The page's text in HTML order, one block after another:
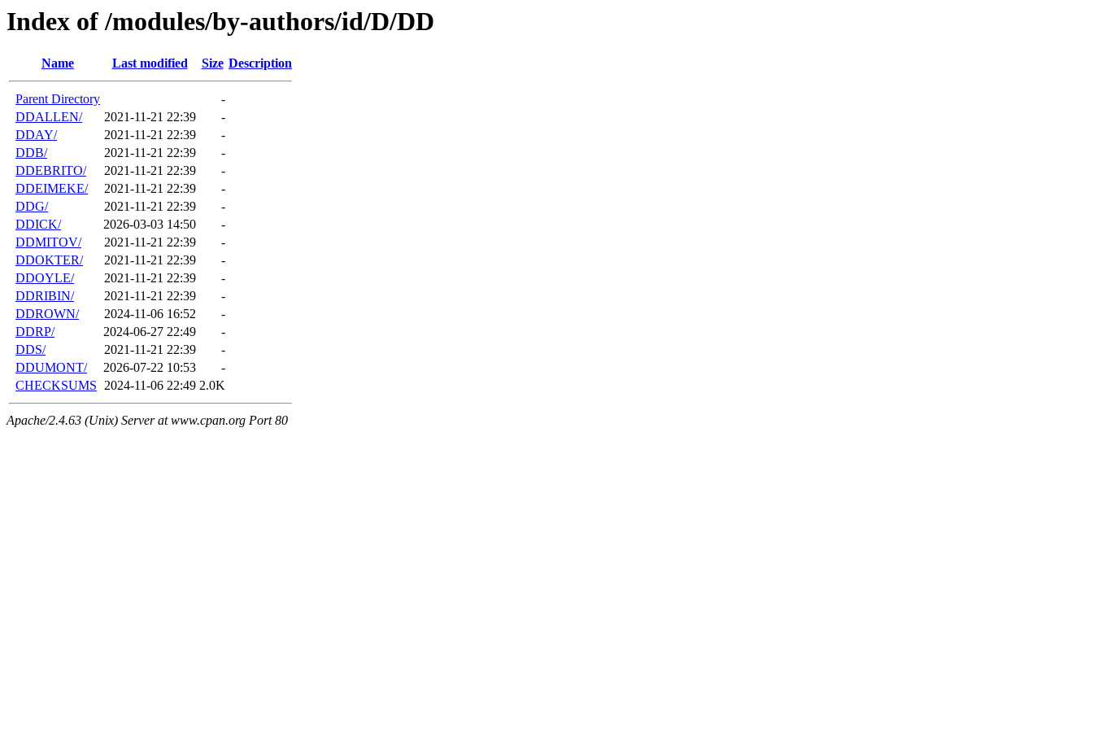
Index of /modules/by-authors/id/D/DD
Name Last modified Size Description
Parent Directory
-
DDALLEN/
2021-11-21 22:39
-
DDAY/
2021-11-21 22:39
-
DDB/
2021-11-21 22:39
-
DDEBRITO/
2021-11-21 22:39
-
DDEIMEKE/
2021-11-21 22:39
-
DDG/
2021-11-21 22:39
-
DDICK/
2026-03-03 14:50
-
DDMITOV/
2021-11-21 22:39
-
DDOKTER/
2021-11-21 22:39
-
DDOYLE/
2021-11-21 22:39
-
DDRIBIN/
2021-11-21 22:39
-
DDROWN/
2024-11-06 16:52
-
DDRP/
2024-06-27 22:49
-
DDS/
2021-11-21 22:39
-
DDUMONT/
2026-07-22 10:53
-
CHECKSUMS 2024-11-06 22:49 2.0K
Apache/2.4.63 (Unix) Server at www.cpan.org Port 80